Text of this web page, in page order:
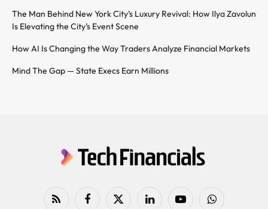
The Man Behind New York City’s Luxury Revival: How Ilya Zavolun
Is Elevating the City’s Event Scene
How AI Is Changing the Way Traders Analyze Financial Markets
Mind The Gap — State Execs Earn Millions
RSS FacebookX
LinkedIn YouTubeWhatsApp